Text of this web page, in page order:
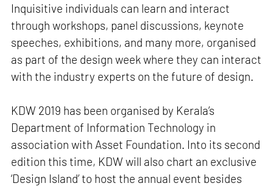
Inquisitive individuals can learn and interact
through workshops, panel discussions, keynote
speeches, exhibitions, and many more, organised
as part of the design week where they can interact
with the industry experts on the future of design.
KDW 2019 has been organised by Kerala’s
Department of Information Technology in
association with Asset Foundation. Into its second
edition this time, KDW will also chart an exclusive
‘Design Island’ to host the annual event besides